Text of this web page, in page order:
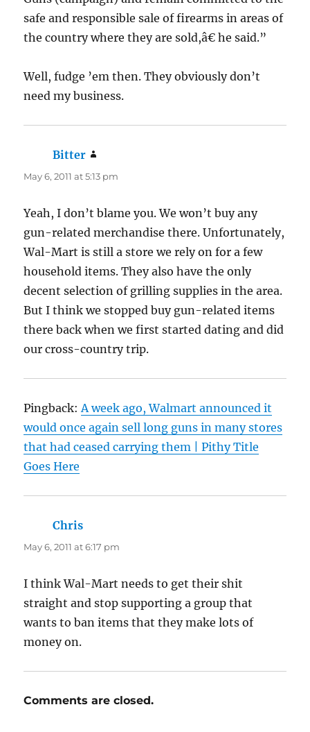
safe and responsible sale of firearms in areas of
the country where they are sold,â€ he said.”
Well, fudge ’em then. They obviously don’t
need my business.
Bitter
May 6, 2011 at 5:13 pm
Yeah, I don’t blame you. We won’t buy any
gun-related merchandise there. Unfortunately,
Wal-Mart is still a store we rely on for a few
household items. They also have the only
decent selection of grilling supplies in the area.
But I think we stopped buy gun-related items
there back when we first started dating and did
our cross-country trip.
Pingback: A week ago, Walmart announced it
would once again sell long guns in many stores
that had ceased carrying them | Pithy Title
Goes Here
Chris
May 6, 2011 at 6:17 pm
I think Wal-Mart needs to get their shit
straight and stop supporting a group that
wants to ban items that they make lots of
money on.
Comments are closed.